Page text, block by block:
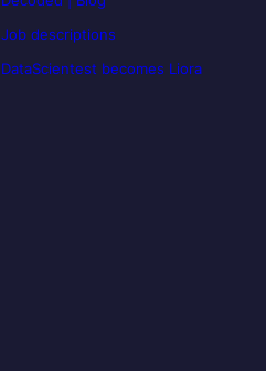
Job descriptions
DataScientest becomes Liora